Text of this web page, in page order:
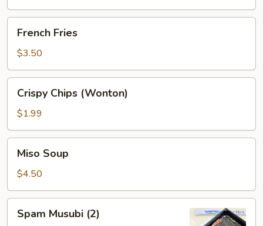
Fries
French Fries
$3.50
Chips
(Wonton)
Crispy Chips (Wonton)
$1.99
Soup
Miso Soup
$4.50
Musubi
Spam Musubi (2)